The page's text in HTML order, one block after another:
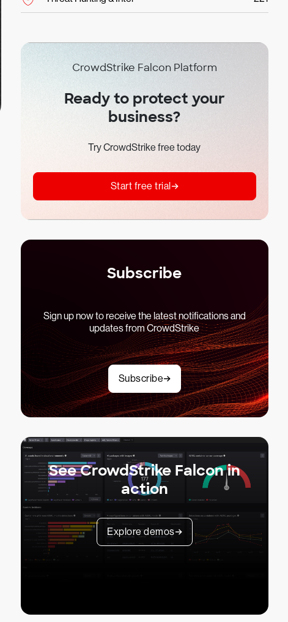
CrowdStrike Falcon Platform
Ready to protect your
business?
Try CrowdStrike free today
Start free trial
Subscribe
Sign up now to receive the latest notifications and
updates from CrowdStrike
Subscribe
See CrowdStrike Falcon in
action
Explore demos